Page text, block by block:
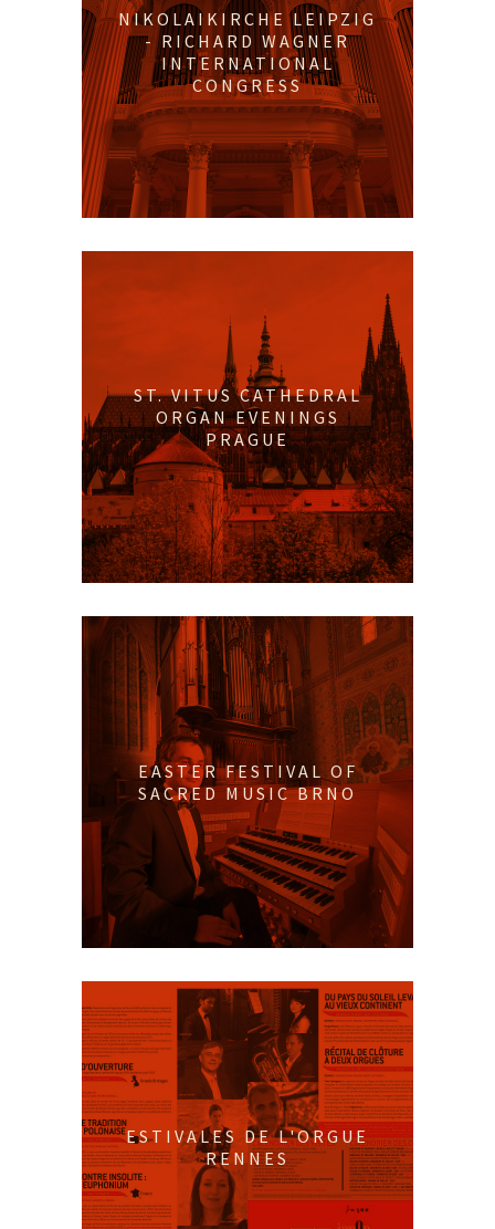
NIKOLAIKIRCHE LEIPZIG
- RICHARD WAGNER
INTERNATIONAL
CONGRESS
ST. VITUS CATHEDRAL
ORGAN EVENINGS
PRAGUE
EASTER FESTIVAL OF
SACRED MUSIC BRNO
ESTIVALES DE L'ORGUE
RENNES